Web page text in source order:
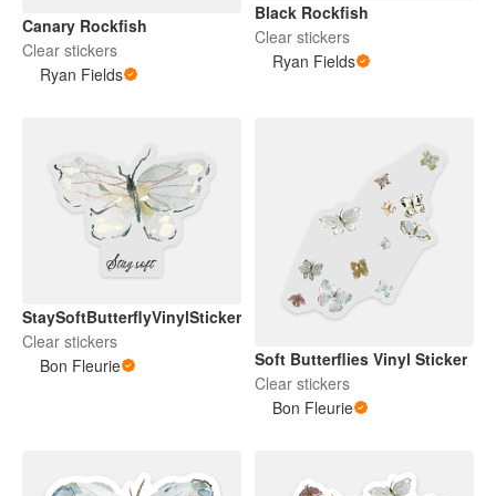
Canary Rockfish
Clear stickers
Ryan Fields
Black Rockfish
Clear stickers
Ryan Fields
StaySoftButterflyVinylSticker
Clear stickers
Bon Fleurie
Soft Butterflies Vinyl Sticker
Clear stickers
Bon Fleurie